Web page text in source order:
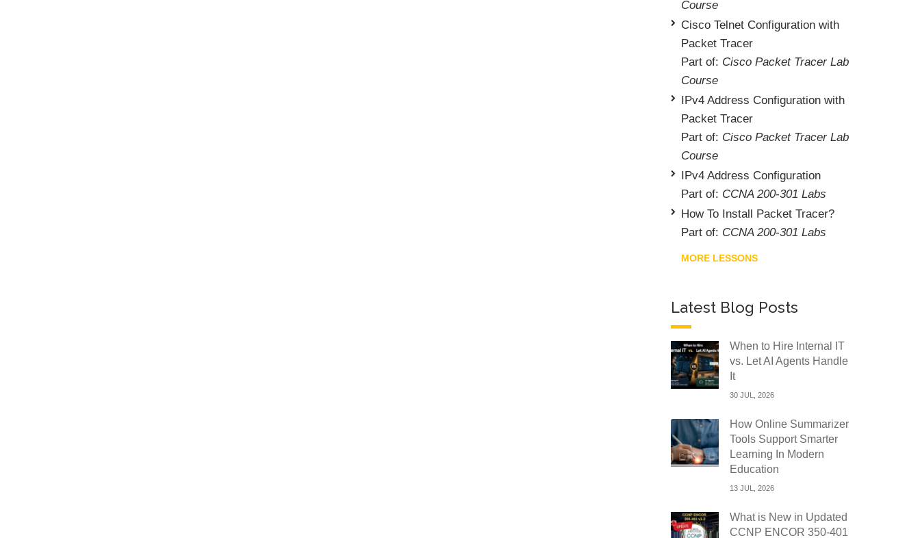
Course
Cisco Telnet Configuration with
Packet Tracer
Part of: Cisco Packet Tracer Lab
Course
IPv4 Address Configuration with
Packet Tracer
Part of: Cisco Packet Tracer Lab
Course
IPv4 Address Configuration
Part of: CCNA 200-301 Labs
How To Install Packet Tracer?
Part of: CCNA 200-301 Labs
MORE LESSONS
Latest Blog Posts
When to Hire Internal IT
vs. Let AI Agents Handle
It
30 JUL, 2026
How Online Summarizer
Tools Support Smarter
Learning In Modern
Education
13 JUL, 2026
What is New in Updated
CCNP ENCOR 350-401